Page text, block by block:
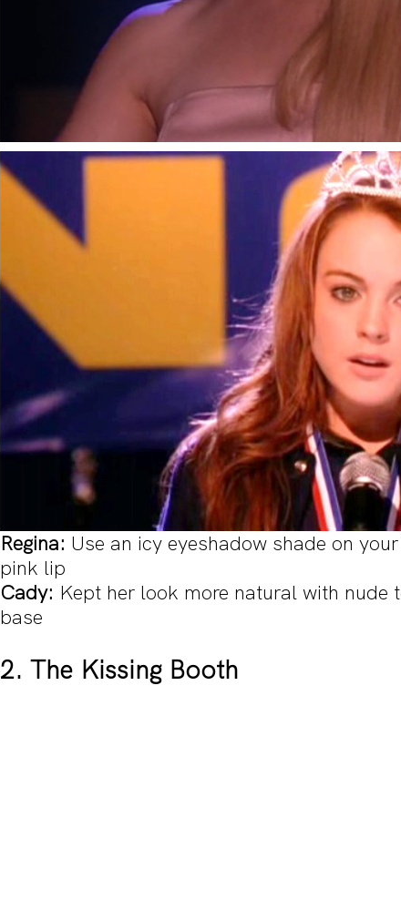
Regina: Use an icy eyeshadow shade on
pink lip
Cady: Kept her look more natural with nude
base
2. The Kissing Booth